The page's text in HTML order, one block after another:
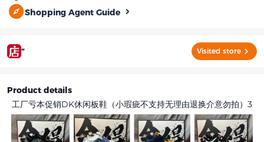
Shopping Agent Guide
” Visited store
Product details
工厂亏本促销DK休闲板鞋（小瑕疵不支持无理由退换介意勿拍）3